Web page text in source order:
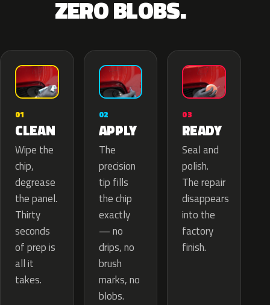
ZERO BLOBS.
01
CLEAN
Wipe the
chip,
degrease
the panel.
Thirty
seconds
of prep is
all it
takes.
02
APPLY
The
precision
tip fills
the chip
exactly
— no
drips, no
brush
marks, no
blobs.
03
READY
Seal and
polish.
The repair
disappears
into the
factory
finish.